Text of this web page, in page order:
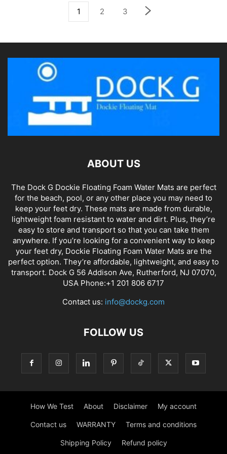
1 2 3
ABOUT US
The Dock G Dockie Floating Foam Water Mats are perfect
for the beach, pool, or any other place you may need to
keep your feet dry. These mats are made from durable,
lightweight foam resistant to water and dirt. Plus, they’re
easy to store and transport so that you can take them
anywhere. If you’re looking for a convenient way to keep
your feet dry, Dockie Floating Foam Water Mats are the
perfect option. They’re affordable, lightweight, and easy to
transport. Dock G 56 Addison Ave, Rutherford, NJ 07070,
USA Phone:+1 201 806 6717
Contact us: info@dockg.com
FOLLOW US
How We Test About Disclaimer My account
Contact us WARRANTY Terms and conditions
Shipping Policy Refund policy